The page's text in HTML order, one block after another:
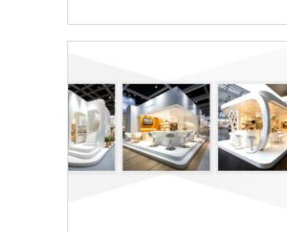
Enhance
Stand
Design